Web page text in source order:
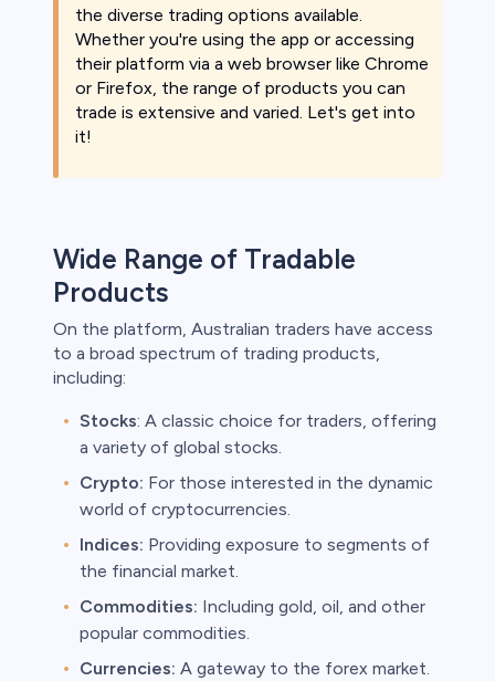
the diverse trading options available.
Whether you're using the app or accessing
their platform via a web browser like Chrome
or Firefox, the range of products you can
trade is extensive and varied. Let's get into
it!
Wide Range of Tradable
Products
On the platform, Australian traders have access
to a broad spectrum of trading products,
including:
Stocks: A classic choice for traders, offering
a variety of global stocks.
Crypto: For those interested in the dynamic
world of cryptocurrencies.
Indices: Providing exposure to segments of
the financial market.
Commodities: Including gold, oil, and other
popular commodities.
Currencies: A gateway to the forex market.